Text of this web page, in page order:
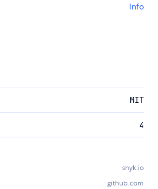
Info
MIT
4
snyk.io
github.com